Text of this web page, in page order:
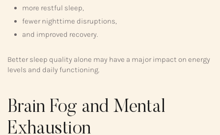
more restful sleep,
fewer nighttime disruptions,
and improved recovery.
Better sleep quality alone may have a major impact on energy
levels and daily functioning.
Brain Fog and Mental
Exhaustion